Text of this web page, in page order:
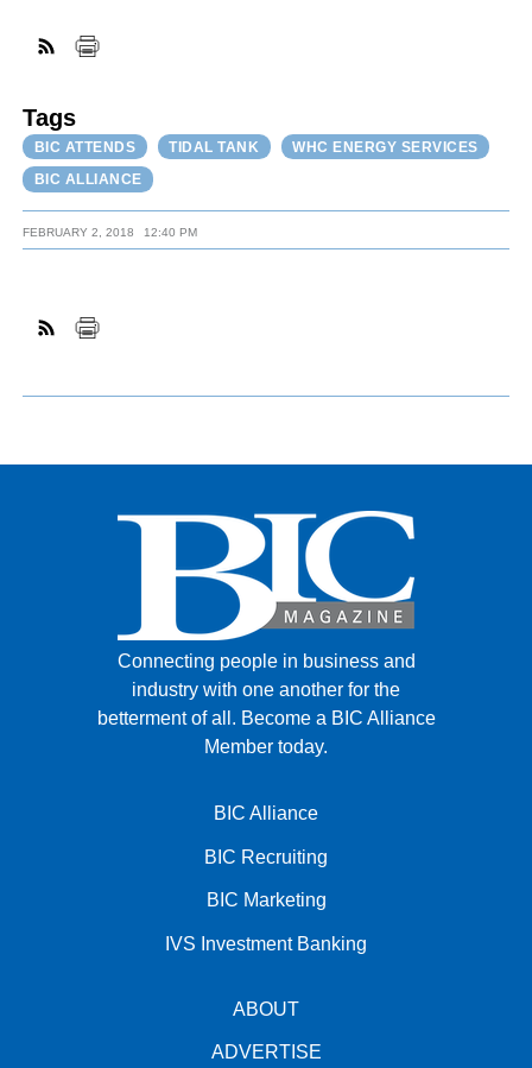
Tags
BIC ATTENDS TIDAL TANK
WHC ENERGY SERVICES
BIC ALLIANCE
FEBRUARY 2, 2018 12:40 PM
Connecting people in business and
industry with one another for the
betterment of all. Become a BIC Alliance
Member today.
BIC Alliance
BIC Recruiting
BIC Marketing
IVS Investment Banking
ABOUT
ADVERTISE